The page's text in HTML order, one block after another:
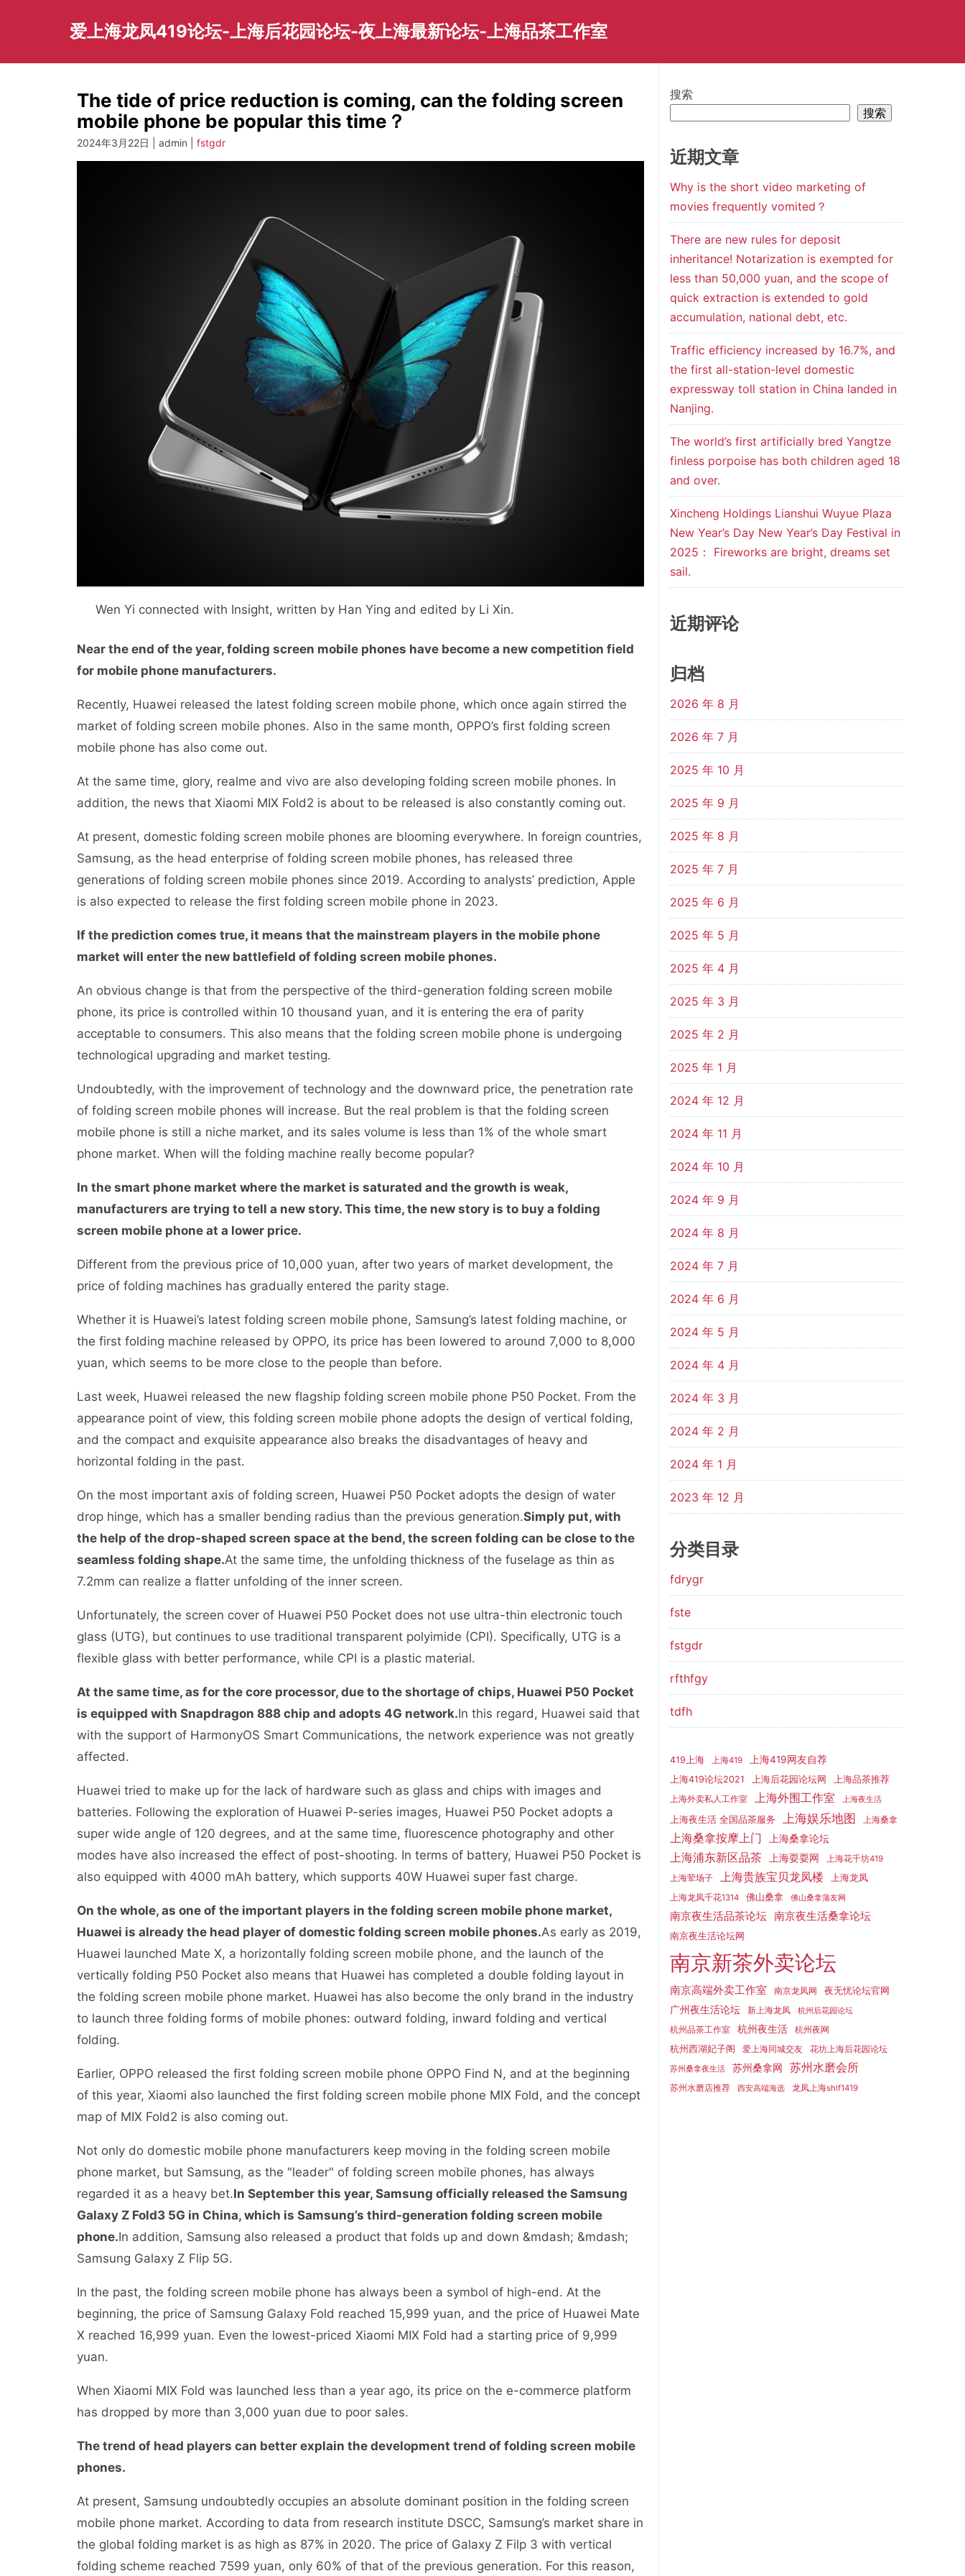
爱上海龙凤419论坛-上海后花园论坛-夜上海最新论坛-上海品茶工作室
The tide of price reduction is coming, can the folding screen
mobile phone be popular this time？
2024年3月22日 | admin | fstgdr
Wen Yi connected with Insight, written by Han Ying and edited by Li Xin.
Near the end of the year, folding screen mobile phones have become a new competition field
for mobile phone manufacturers.
Recently, Huawei released the latest folding screen mobile phone, which once again stirred the
market of folding screen mobile phones. Also in the same month, OPPO’s first folding screen
mobile phone has also come out.
At the same time, glory, realme and vivo are also developing folding screen mobile phones. In
addition, the news that Xiaomi MIX Fold2 is about to be released is also constantly coming out.
At present, domestic folding screen mobile phones are blooming everywhere. In foreign countries,
Samsung, as the head enterprise of folding screen mobile phones, has released three
generations of folding screen mobile phones since 2019. According to analysts’ prediction, Apple
is also expected to release the first folding screen mobile phone in 2023.
If the prediction comes true, it means that the mainstream players in the mobile phone
market will enter the new battlefield of folding screen mobile phones.
An obvious change is that from the perspective of the third-generation folding screen mobile
phone, its price is controlled within 10 thousand yuan, and it is entering the era of parity
acceptable to consumers. This also means that the folding screen mobile phone is undergoing
technological upgrading and market testing.
Undoubtedly, with the improvement of technology and the downward price, the penetration rate
of folding screen mobile phones will increase. But the real problem is that the folding screen
mobile phone is still a niche market, and its sales volume is less than 1% of the whole smart
phone market. When will the folding machine really become popular?
In the smart phone market where the market is saturated and the growth is weak,
manufacturers are trying to tell a new story. This time, the new story is to buy a folding
screen mobile phone at a lower price.
Different from the previous price of 10,000 yuan, after two years of market development, the
price of folding machines has gradually entered the parity stage.
Whether it is Huawei’s latest folding screen mobile phone, Samsung’s latest folding machine, or
the first folding machine released by OPPO, its price has been lowered to around 7,000 to 8,000
yuan, which seems to be more close to the people than before.
Last week, Huawei released the new flagship folding screen mobile phone P50 Pocket. From the
appearance point of view, this folding screen mobile phone adopts the design of vertical folding,
and the compact and exquisite appearance also breaks the disadvantages of heavy and
horizontal folding in the past.
On the most important axis of folding screen, Huawei P50 Pocket adopts the design of water
drop hinge, which has a smaller bending radius than the previous generation.Simply put, with
the help of the drop-shaped screen space at the bend, the screen folding can be close to the
seamless folding shape.At the same time, the unfolding thickness of the fuselage as thin as
7.2mm can realize a flatter unfolding of the inner screen.
Unfortunately, the screen cover of Huawei P50 Pocket does not use ultra-thin electronic touch
glass (UTG), but continues to use traditional transparent polyimide (CPI). Specifically, UTG is a
flexible glass with better performance, while CPI is a plastic material.
At the same time, as for the core processor, due to the shortage of chips, Huawei P50 Pocket
is equipped with Snapdragon 888 chip and adopts 4G network.In this regard, Huawei said that
with the support of HarmonyOS Smart Communications, the network experience was not greatly
affected.
Huawei tried to make up for the lack of hardware such as glass and chips with images and
batteries. Following the exploration of Huawei P-series images, Huawei P50 Pocket adopts a
super wide angle of 120 degrees, and at the same time, fluorescence photography and other
modes have also increased the effect of post-shooting. In terms of battery, Huawei P50 Pocket is
also equipped with 4000 mAh battery, which supports 40W Huawei super fast charge.
On the whole, as one of the important players in the folding screen mobile phone market,
Huawei is already the head player of domestic folding screen mobile phones.As early as 2019,
Huawei launched Mate X, a horizontally folding screen mobile phone, and the launch of the
vertically folding P50 Pocket also means that Huawei has completed a double folding layout in
the folding screen mobile phone market. Huawei has also become the only brand in the industry
to launch three folding forms of mobile phones: outward folding, inward folding and vertical
folding.
Earlier, OPPO released the first folding screen mobile phone OPPO Find N, and at the beginning
of this year, Xiaomi also launched the first folding screen mobile phone MIX Fold, and the concept
map of MIX Fold2 is also coming out.
Not only do domestic mobile phone manufacturers keep moving in the folding screen mobile
phone market, but Samsung, as the "leader" of folding screen mobile phones, has always
regarded it as a heavy bet.In September this year, Samsung officially released the Samsung
Galaxy Z Fold3 5G in China, which is Samsung’s third-generation folding screen mobile
phone.In addition, Samsung also released a product that folds up and down &mdash; &mdash;
Samsung Galaxy Z Flip 5G.
In the past, the folding screen mobile phone has always been a symbol of high-end. At the
beginning, the price of Samsung Galaxy Fold reached 15,999 yuan, and the price of Huawei Mate
X reached 16,999 yuan. Even the lowest-priced Xiaomi MIX Fold had a starting price of 9,999
yuan.
When Xiaomi MIX Fold was launched less than a year ago, its price on the e-commerce platform
has dropped by more than 3,000 yuan due to poor sales.
The trend of head players can better explain the development trend of folding screen mobile
phones.
At present, Samsung undoubtedly occupies an absolute dominant position in the folding screen
mobile phone market. According to data from research institute DSCC, Samsung’s market share in
the global folding market is as high as 87% in 2020. The price of Galaxy Z Filp 3 with vertical
folding scheme reached 7599 yuan, only 60% of that of the previous generation. For this reason,
搜索
搜索
近期文章
Why is the short video marketing of
movies frequently vomited？
There are new rules for deposit
inheritance! Notarization is exempted for
less than 50,000 yuan, and the scope of
quick extraction is extended to gold
accumulation, national debt, etc.
Traffic efficiency increased by 16.7%, and
the first all-station-level domestic
expressway toll station in China landed in
Nanjing.
The world’s first artificially bred Yangtze
finless porpoise has both children aged 18
and over.
Xincheng Holdings Lianshui Wuyue Plaza
New Year’s Day New Year’s Day Festival in
2025： Fireworks are bright, dreams set
sail.
近期评论
归档
2026 年 8 月
2026 年 7 月
2025 年 10 月
2025 年 9 月
2025 年 8 月
2025 年 7 月
2025 年 6 月
2025 年 5 月
2025 年 4 月
2025 年 3 月
2025 年 2 月
2025 年 1 月
2024 年 12 月
2024 年 11 月
2024 年 10 月
2024 年 9 月
2024 年 8 月
2024 年 7 月
2024 年 6 月
2024 年 5 月
2024 年 4 月
2024 年 3 月
2024 年 2 月
2024 年 1 月
2023 年 12 月
分类目录
fdrygr
fste
fstgdr
rfthfgy
tdfh
419上海 上海419 上海419网友自荐
上海419论坛2021 上海后花园论坛网 上海品茶推荐
上海外卖私人工作室 上海外围工作室 上海夜生活
上海夜生活 全国品茶服务 上海娱乐地图 上海桑拿
上海桑拿按摩上门 上海桑拿论坛
上海浦东新区品茶 上海耍耍网
上海花千坊419
上海荤场子
上海贵族宝贝龙凤楼 上海龙凤
上海龙凤千花1314 佛山桑拿 佛山桑拿蒲友网
南京夜生活品茶论坛 南京夜生活桑拿论坛
南京夜生活论坛网
南京新茶外卖论坛
南京高端外卖工作室 南京龙凤网 夜无忧论坛官网
广州夜生活论坛 新上海龙凤 杭州后花园论坛
杭州品茶工作室 杭州夜生活 杭州夜网
杭州西湖妃子阁 爱上海同城交友 花坊上海后花园论坛
苏州桑拿夜生活 苏州桑拿网 苏州水磨会所
苏州水磨店推荐 西安高端海选 龙凤上海shlf1419